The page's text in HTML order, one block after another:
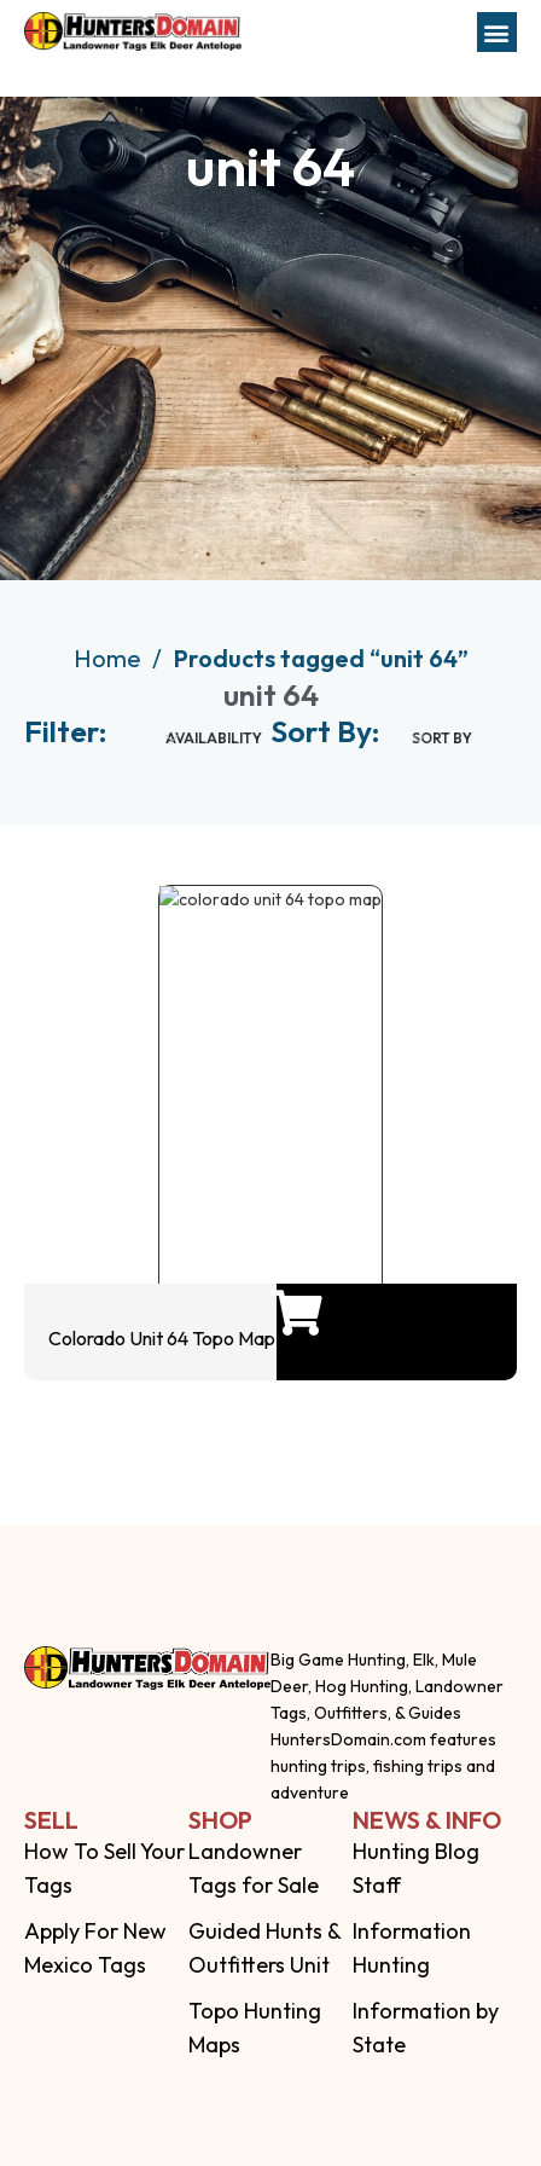
unit 64
Home Products tagged “unit 64”
unit 64
Filter:
AVAILABILITY Sort By: SORT BY
Colorado Unit 64 Topo Map
Big Game Hunting, Elk, Mule
Deer, Hog Hunting, Landowner
Tags, Outfitters, & Guides
HuntersDomain.com features
hunting trips, fishing trips and
adventure
SELL
How To Sell Your
Tags
Apply For New
Mexico Tags
SHOP
Landowner
Tags for Sale
Guided Hunts &
Outfitters Unit
Topo Hunting
Maps
NEWS & INFO
Hunting Blog
Staff
Information
Hunting
Information by
State